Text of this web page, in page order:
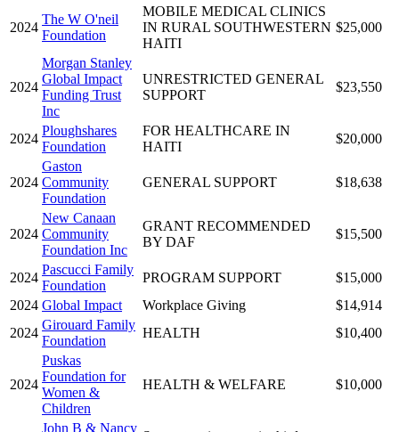
2024
The W O'neil
Foundation
MOBILE MEDICAL CLINICS
IN RURAL SOUTHWESTERN
HAITI
$25,000
2024
Morgan Stanley
Global Impact
Funding Trust
Inc
UNRESTRICTED GENERAL
SUPPORT
$23,550
2024
Ploughshares
Foundation
FOR HEALTHCARE IN
HAITI
$20,000
2024
Gaston
Community
Foundation
GENERAL SUPPORT $18,638
2024
New Canaan
Community
Foundation Inc
GRANT RECOMMENDED
BY DAF
$15,500
2024
Pascucci Family
Foundation
PROGRAM SUPPORT
$15,000
2024 Global Impact Workplace Giving
$14,914
2024
Girouard Family
Foundation
HEALTH $10,400
2024
Puskas
Foundation for
Women &
Children
HEALTH & WELFARE $10,000
John B & Nancy